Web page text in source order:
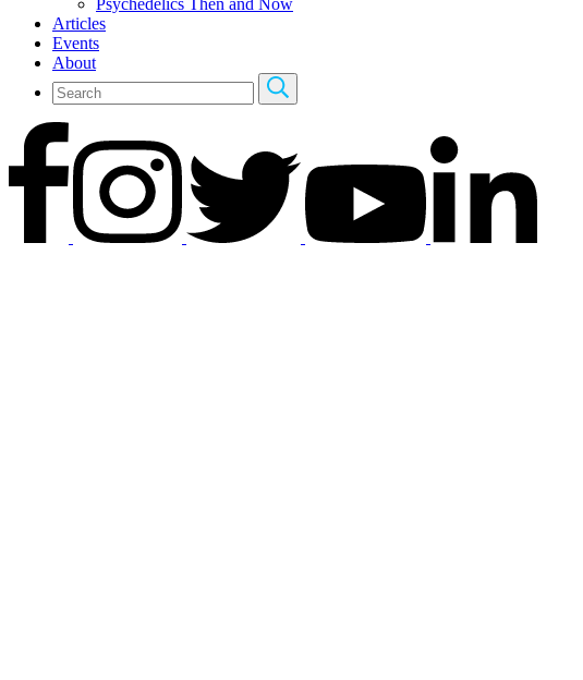
Psychedelics Then and Now
Articles
Events
About